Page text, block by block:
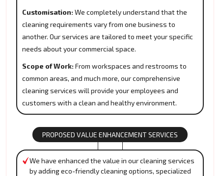
Customisation: We completely understand that the
cleaning requirements vary from one business to
another. Our services are tailored to meet your specific
needs about your commercial space.
Scope of Work: From workspaces and restrooms to
common areas, and much more, our comprehensive
cleaning services will provide your employees and
customers with a clean and healthy environment.
PROPOSED VALUE ENHANCEMENT SERVICES
We have enhanced the value in our cleaning services
by adding eco-friendly cleaning options, specialized